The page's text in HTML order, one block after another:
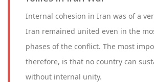
Internal cohesion in Iran was of a
Iran remained united even in the
phases of the conflict. The most
therefore, is that no country can
without internal unity.